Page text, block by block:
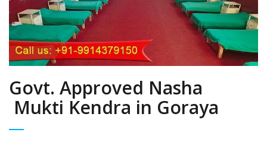
Govt. Approved Nasha
Mukti Kendra in Goraya